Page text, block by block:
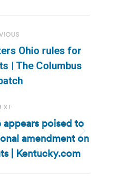
Previous
post:
Ohio rules for
| The Columbus
Next
post:
poised to
amendment on
| Kentucky.com